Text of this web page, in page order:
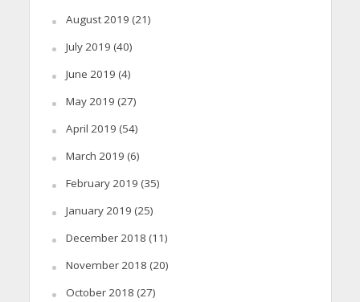
August 2019 (21)
July 2019 (40)
June 2019 (4)
May 2019 (27)
April 2019 (54)
March 2019 (6)
February 2019 (35)
January 2019 (25)
December 2018 (11)
November 2018 (20)
October 2018 (27)